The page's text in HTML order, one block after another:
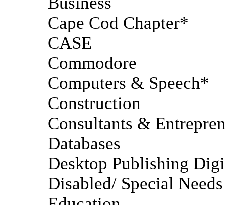
Cape Cod Chapter*
CASE
Commodore
Computers & Speech*
Construction
Consultants &
Databases
Desktop Publishing
Disabled/ Special Needs